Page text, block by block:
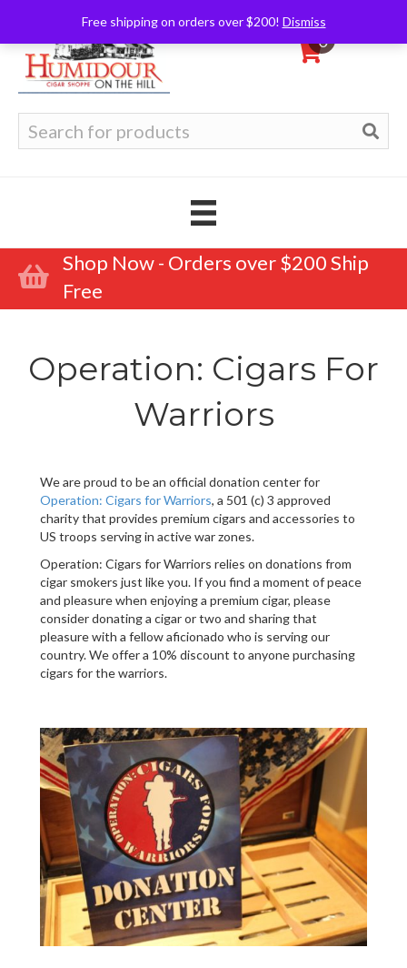
Free shipping on orders over $200! Dismiss
0
for:
Shop Now - Orders over $200 Ship
Free
Operation: Cigars For
Warriors
We are proud to be an official donation center for
Operation: Cigars for Warriors, a 501 (c) 3 approved
charity that provides premium cigars and accessories to
US troops serving in active war zones.
Operation: Cigars for Warriors relies on donations from
cigar smokers just like you. If you find a moment of peace
and pleasure when enjoying a premium cigar, please
consider donating a cigar or two and sharing that
pleasure with a fellow aficionado who is serving our
country. We offer a 10% discount to anyone purchasing
cigars for the warriors.